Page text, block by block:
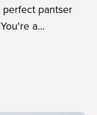
pantser
a...